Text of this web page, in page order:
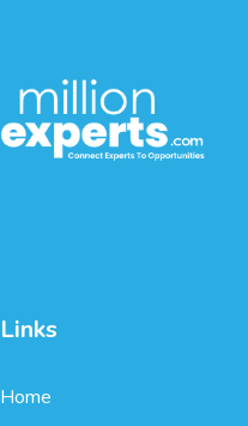
Links
Home